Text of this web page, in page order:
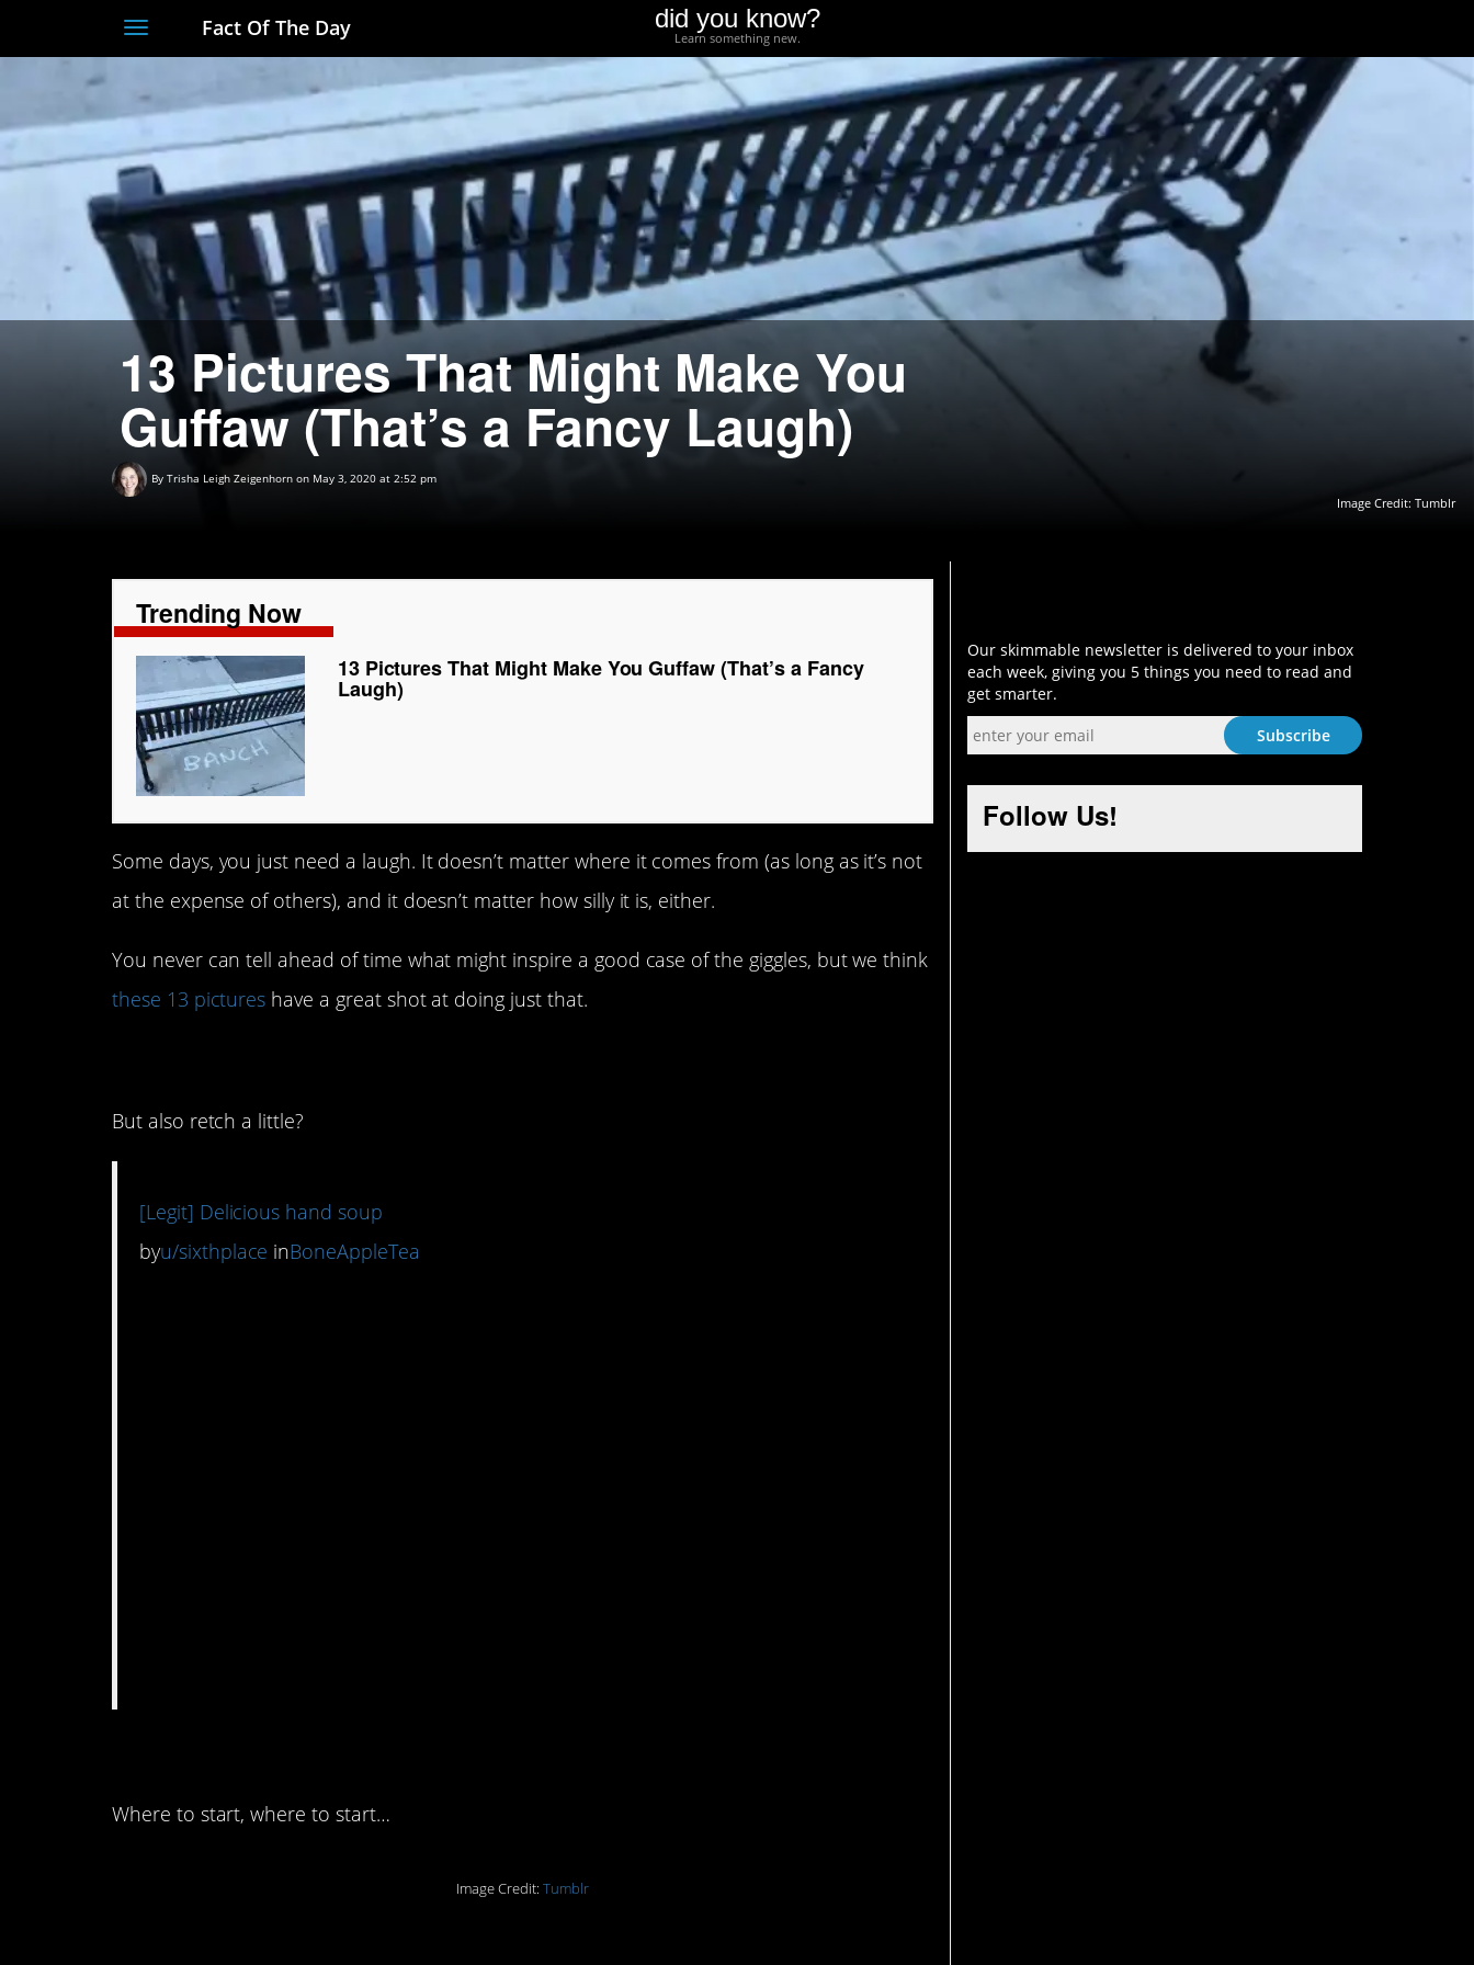
Toggle
navigation
Fact Of The Day did you know?
Learn something new.
13 Pictures That Might Make You
Guffaw (That’s a Fancy Laugh)
By Trisha Leigh Zeigenhorn on May 3, 2020 at 2:52 pm
Image Credit: Tumblr
Trending Now
13 Pictures That Might Make You Guffaw (That’s a Fancy
Laugh)
Some days, you just need a laugh. It doesn’t matter where it comes from (as long as it’s not
at the expense of others), and it doesn’t matter how silly it is, either.
You never can tell ahead of time what might inspire a good case of the giggles, but we think
these 13 pictures have a great shot at doing just that.
But also retch a little?
[Legit] Delicious hand soup
byu/sixthplace inBoneAppleTea
Where to start, where to start…
Image Credit: Tumblr
Our skimmable newsletter is delivered to your inbox
each week, giving you 5 things you need to read and
get smarter.
Follow Us!